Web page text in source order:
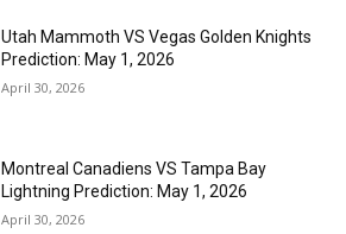
Utah Mammoth VS Vegas Golden Knights
Prediction: May 1, 2026
April 30, 2026
Montreal Canadiens VS Tampa Bay
Lightning Prediction: May 1, 2026
April 30, 2026